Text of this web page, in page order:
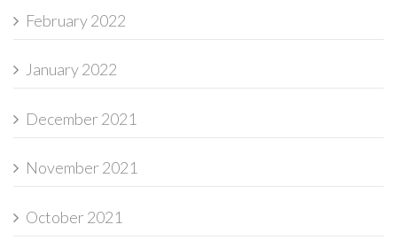
February 2022
January 2022
December 2021
November 2021
October 2021